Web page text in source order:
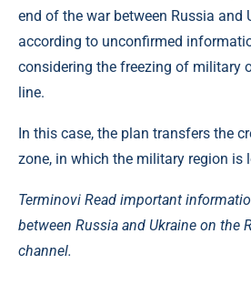
end of the war between Russia and
according to unconfirmed
considering the freezing of military
line.
In this case, the plan transfers the
zone, in which the military region is
Terminovi Read important
between Russia and Ukraine on the
channel.